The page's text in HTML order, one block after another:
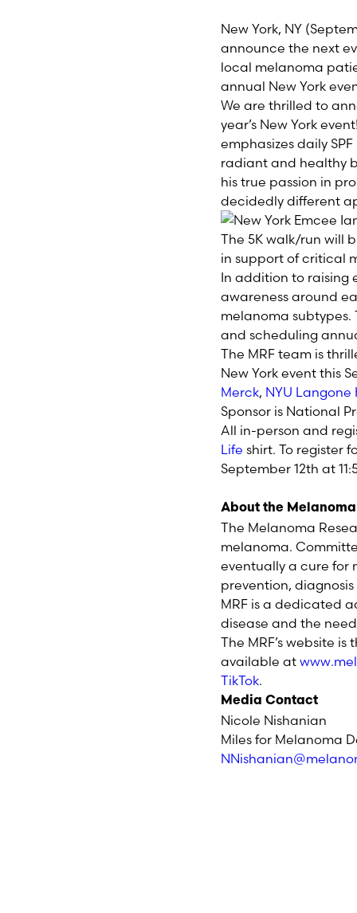
New York, NY (
announce the next
local melanoma
annual New York
We are thrilled to
year’s New York
emphasizes daily
radiant and healthy
his true passion in
decidedly different
The 5K walk/run will
in support of critical
In addition to raising
awareness around
melanoma subtypes.
and scheduling
The MRF team is
New York event this
Merck, NYU Langone
Sponsor is National
All in-person and
Life shirt. To register
September 12th at
About the
The Melanoma
melanoma.
eventually a cure for
prevention,
MRF is a dedicated
disease and the
The MRF’s website
available at
TikTok.
Media Contact
Nicole Nishanian
Miles for Melanoma